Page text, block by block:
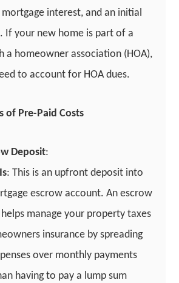
interest, and an initial
If your new home is part of a
a homeowner association (HOA),
to account for HOA dues.
of Pre-Paid Costs
Deposit:
: This is an upfront deposit into
escrow account. An escrow
manage your property taxes
insurance by spreading
over monthly payments
having to pay a lump sum